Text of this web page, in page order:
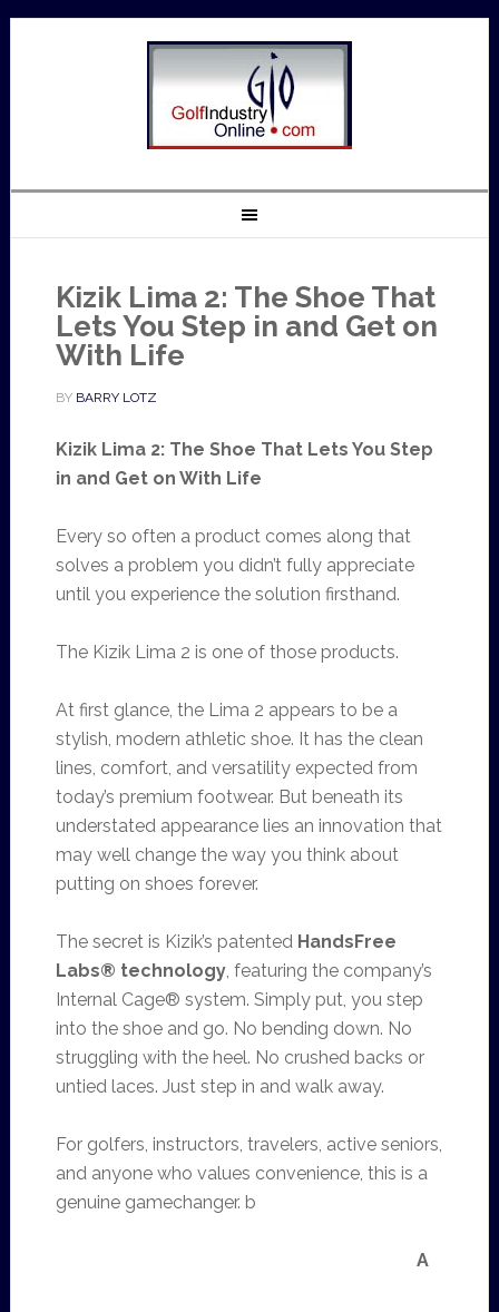
Kizik Lima 2: The Shoe That
Lets You Step in and Get on
With Life
BY BARRY LOTZ
Kizik Lima 2: The Shoe That Lets You Step
in and Get on With Life
Every so often a product comes along that
solves a problem you didn’t fully appreciate
until you experience the solution firsthand.
The Kizik Lima 2 is one of those products.
At first glance, the Lima 2 appears to be a
stylish, modern athletic shoe. It has the clean
lines, comfort, and versatility expected from
today’s premium footwear. But beneath its
understated appearance lies an innovation that
may well change the way you think about
putting on shoes forever.
The secret is Kizik’s patented HandsFree
Labs® technology, featuring the company’s
Internal Cage® system. Simply put, you step
into the shoe and go. No bending down. No
struggling with the heel. No crushed backs or
untied laces. Just step in and walk away.
For golfers, instructors, travelers, active seniors,
and anyone who values convenience, this is a
genuine gamechanger. b
A